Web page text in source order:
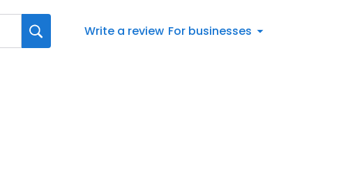
Write a review For businesses